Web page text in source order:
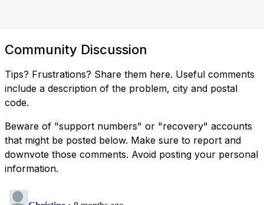
Community Discussion
Tips? Frustrations? Share them here. Useful comments
include a description of the problem, city and postal
code.
Beware of "support numbers" or "recovery" accounts
that might be posted below. Make sure to report and
downvote those comments. Avoid posting your personal
information.